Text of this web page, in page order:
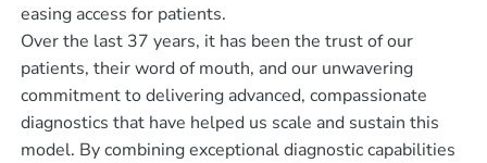
easing access for patients.
Over the last 37 years, it has been the trust of our
patients, their word of mouth, and our unwavering
commitment to delivering advanced, compassionate
diagnostics that have helped us scale and sustain this
model. By combining exceptional diagnostic capabilities